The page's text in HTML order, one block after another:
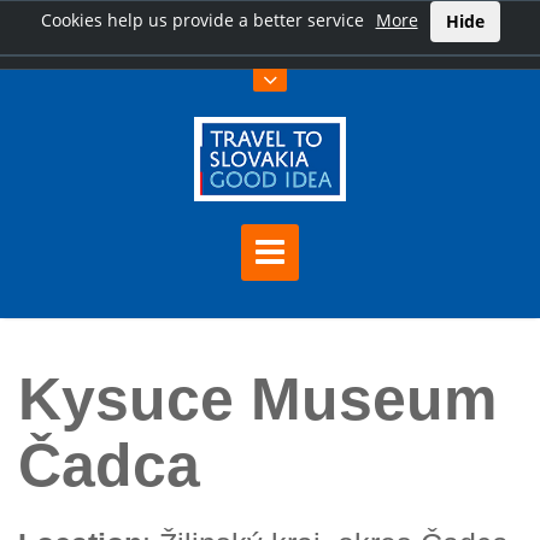
Cookies help us provide a better service More Hide
Kysuce Museum Čadca
Kysuce Museum
Čadca